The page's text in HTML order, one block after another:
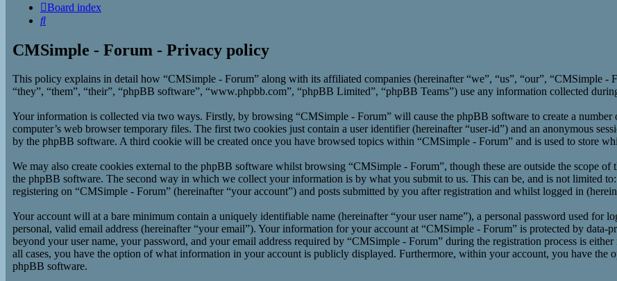
Board index
Search
CMSimple - Forum - Privacy policy
This policy explains in detail how “CMSimple - Forum” along with its affiliated companies (hereinafter “we”, “us”, “our”, “CMSimple
“they”, “them”, “their”, “phpBB software”, “www.phpbb.com”, “phpBB Limited”, “phpBB Teams”) use any information collected
Your information is collected via two ways. Firstly, by browsing “CMSimple - Forum” will cause the phpBB software to create a
computer’s web browser temporary files. The first two cookies just contain a user identifier (hereinafter “user-id”) and an anonymous
by the phpBB software. A third cookie will be created once you have browsed topics within “CMSimple - Forum” and is used to store
We may also create cookies external to the phpBB software whilst browsing “CMSimple - Forum”, though these are outside the scope
the phpBB software. The second way in which we collect your information is by what you submit to us. This can be, and is not limited to:
registering on “CMSimple - Forum” (hereinafter “your account”) and posts submitted by you after registration and whilst logged in
Your account will at a bare minimum contain a uniquely identifiable name (hereinafter “your user name”), a personal password used for
personal, valid email address (hereinafter “your email”). Your information for your account at “CMSimple - Forum” is protected by
beyond your user name, your password, and your email address required by “CMSimple - Forum” during the registration process is
all cases, you have the option of what information in your account is publicly displayed. Furthermore, within your account, you have the
phpBB software.